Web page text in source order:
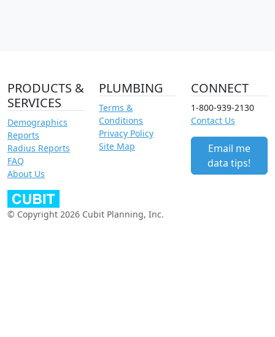
PRODUCTS &
SERVICES
Demographics
Reports
Radius Reports
FAQ
About Us
PLUMBING
Terms &
Conditions
Privacy Policy
Site Map
CONNECT
1-800-939-2130
Contact Us
Email me
data tips!
© Copyright 2026 Cubit Planning, Inc.